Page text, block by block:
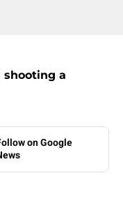
shooting a
on Google